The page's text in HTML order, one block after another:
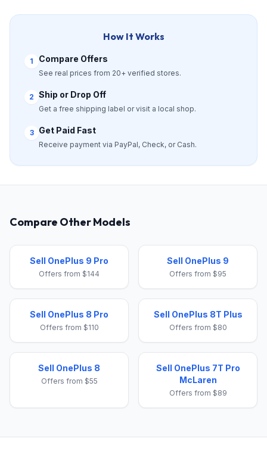
How It Works
1 Compare Offers
See real prices from 20+ verified stores.
2 Ship or Drop Off
Get a free shipping label or visit a local shop.
3 Get Paid Fast
Receive payment via PayPal, Check, or Cash.
Compare Other Models
Sell OnePlus 9 Pro
Offers from $144
Sell OnePlus 9
Offers from $95
Sell OnePlus 8 Pro
Offers from $110
Sell OnePlus 8T Plus
Offers from $80
Sell OnePlus 8
Offers from $55
Sell OnePlus 7T Pro
McLaren
Offers from $89